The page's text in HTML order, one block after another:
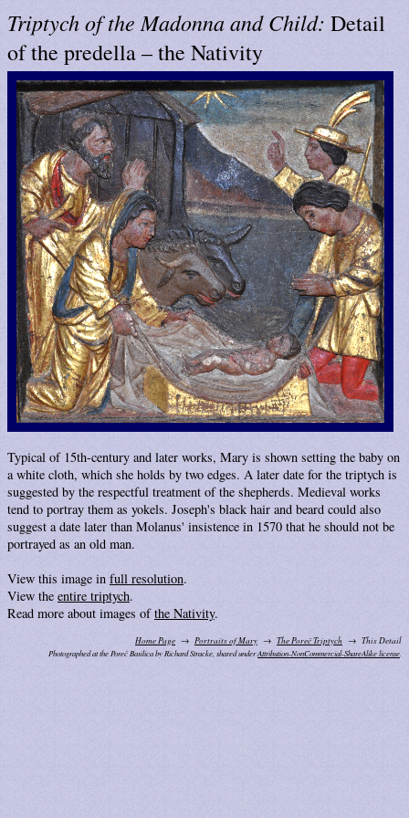
Triptych of the Madonna and Child: Detail
of the predella – the Nativity
Typical of 15th-century and later works, Mary is shown setting the baby on
a white cloth, which she holds by two edges. A later date for the triptych is
suggested by the respectful treatment of the shepherds. Medieval works
tend to portray them as yokels. Joseph's black hair and beard could also
suggest a date later than Molanus' insistence in 1570 that he should not be
portrayed as an old man.
View this image in full resolution.
View the entire triptych.
Read more about images ofthe Nativity.
Home Page Portraits of Mary The Poreč Triptych This Detail
Photographed at the Poreč Basilica by Richard Stracke, shared underAttribution-NonCommercial-ShareAlike license.